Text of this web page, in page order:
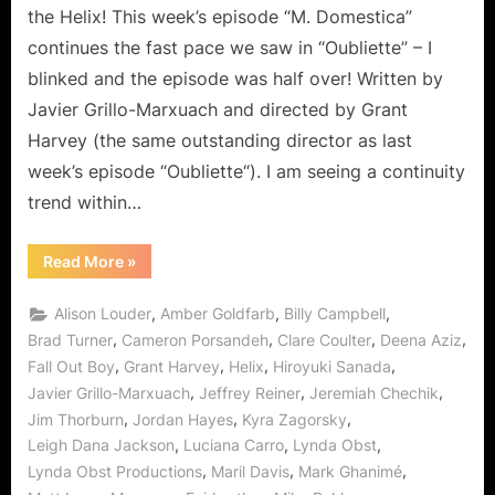
the Helix! This week’s episode “M. Domestica”
continues the fast pace we saw in “Oubliette” – I
blinked and the episode was half over! Written by
Javier Grillo-Marxuach and directed by Grant
Harvey (the same outstanding director as last
week’s episode “Oubliette“). I am seeing a continuity
trend within…
Read More“Helix:
M.
–
Anything
But
»
Alison Louder, Amber Goldfarb, Billy Campbell,
Brad Turner, Cameron Porsandeh, Clare Coulter, Deena Aziz,
Fall Out Boy, Grant Harvey, Helix, Hiroyuki Sanada,
Javier Grillo-Marxuach, Jeffrey Reiner, Jeremiah Chechik,
Jim Thorburn, Jordan Hayes, Kyra Zagorsky,
Leigh Dana Jackson, Luciana Carro, Lynda Obst,
Lynda Obst Productions, Maril Davis, Mark Ghanimé,